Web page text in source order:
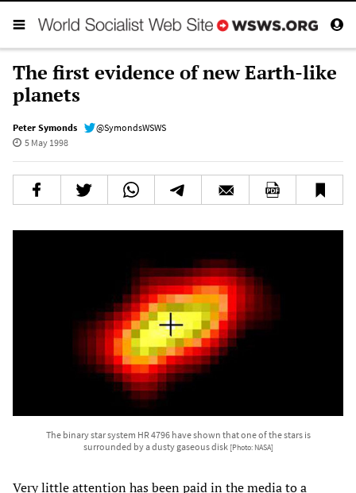
The first evidence of new Earth-like
planets
Peter Symonds
@SymondsWSWS
5 May 1998
The binary star system HR 4796 have shown that one of the stars is
surrounded by a dusty gaseous disk [Photo: NASA]
Very little attention has been paid in the media to a